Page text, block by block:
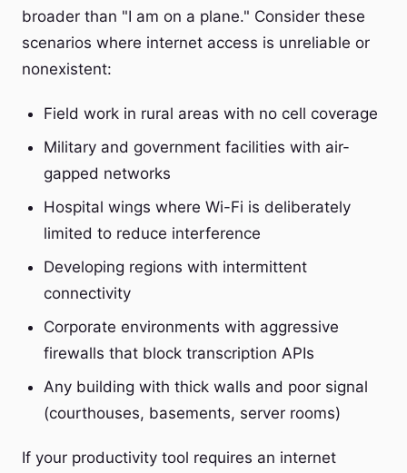
broader than "I am on a plane." Consider these
scenarios where internet access is unreliable or
nonexistent:
Field work in rural areas with no cell coverage
Military and government facilities with air-
gapped networks
Hospital wings where Wi-Fi is deliberately
limited to reduce interference
Developing regions with intermittent
connectivity
Corporate environments with aggressive
firewalls that block transcription APIs
Any building with thick walls and poor signal
(courthouses, basements, server rooms)
If your productivity tool requires an internet